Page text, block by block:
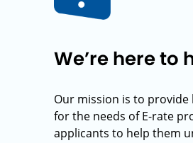
We’re here to
Our mission is to
for the needs of E-rate
applicants to help them